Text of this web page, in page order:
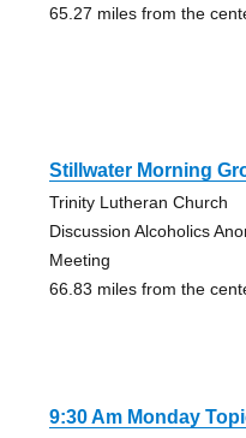
65.27 miles from the
Stillwater Morning
Trinity Lutheran Church
Discussion Alcoholics
Meeting
66.83 miles from the
9:30 Am Monday